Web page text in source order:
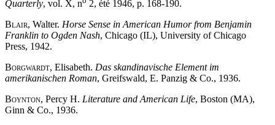
Quarterly, vol. X, n
2, été 1946, p. 168-190.
Blair, Walter. Horse Sense in American Humor from Benjamin
Franklin to Ogden Nash, Chicago (IL), University of Chicago
Press, 1942.
Borgwardt, Elisabeth. Das skandinavische Element im
amerikanischen Roman, Greifswald, E. Panzig & Co., 1936.
Boynton, Percy H. Literature and American Life, Boston (MA),
Ginn & Co., 1936.